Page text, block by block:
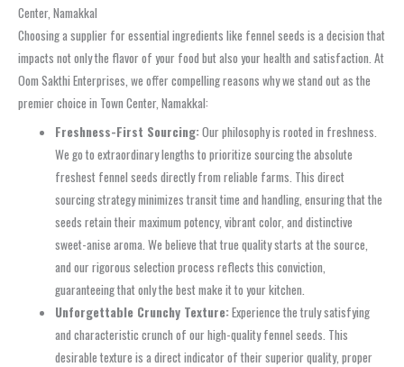
Center, Namakkal
Choosing a supplier for essential ingredients like fennel seeds is a decision that
impacts not only the flavor of your food but also your health and satisfaction. At
Oom Sakthi Enterprises, we offer compelling reasons why we stand out as the
premier choice in Town Center, Namakkal:
Freshness-First Sourcing:Our philosophy is rooted in freshness.
We go to extraordinary lengths to prioritize sourcing the absolute
freshest fennel seeds directly from reliable farms. This direct
sourcing strategy minimizes transit time and handling, ensuring that the
seeds retain their maximum potency, vibrant color, and distinctive
sweet-anise aroma. We believe that true quality starts at the source,
and our rigorous selection process reflects this conviction,
guaranteeing that only the best make it to your kitchen.
Unforgettable Crunchy Texture:Experience the truly satisfying
and characteristic crunch of our high-quality fennel seeds. This
desirable texture is a direct indicator of their superior quality, proper